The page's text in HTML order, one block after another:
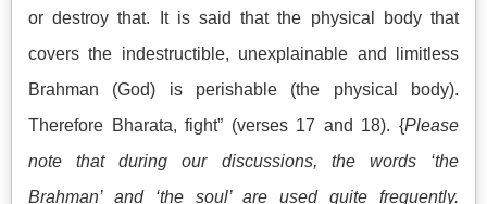
or destroy that. It is said that the physical body that
covers the indestructible, unexplainable and limitless
Brahman (God) is perishable (the physical body).
Therefore Bharata, fight” (verses 17 and 18). {Please
note that during our discussions, the words ‘the
Brahman’ and ‘the soul’ are used quite frequently.